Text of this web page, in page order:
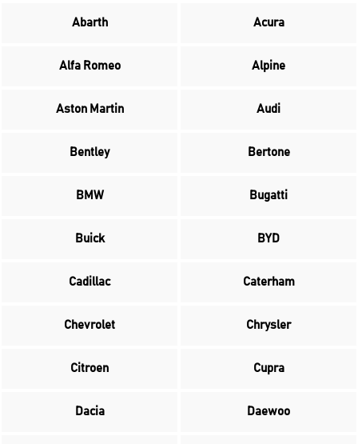
Abarth Acura
Alfa Romeo Alpine
Aston Martin Audi
Bentley Bertone
BMW Bugatti
Buick BYD
Cadillac Caterham
Chevrolet Chrysler
Citroen Cupra
Dacia Daewoo